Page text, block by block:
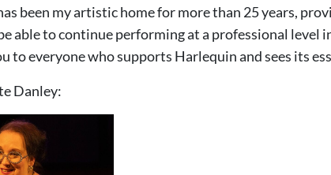
been my artistic home for more than 25 years,
able to continue performing at a professional level
to everyone who supports Harlequin and sees its
Danley: